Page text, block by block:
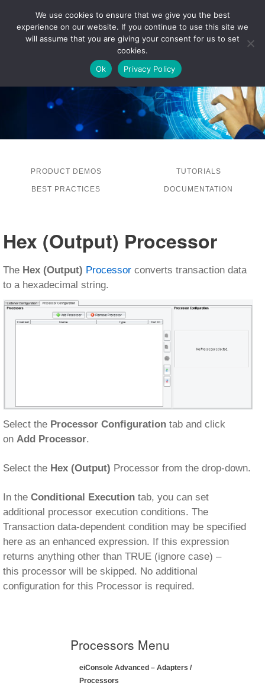
LOG IN
PRODUCT DEMOS TUTORIALS
BEST PRACTICES DOCUMENTATION
Hex (Output) Processor
The Hex (Output) Processor converts transaction data
to a hexadecimal string.
Select the Processor Configuration tab and click
on Add Processor.
Select the Hex (Output) Processor from the drop-down.
In the Conditional Execution tab, you can set
additional processor execution conditions. The
Transaction data-dependent condition may be specified
here as an enhanced expression. If this expression
returns anything other than TRUE (ignore case) –
this processor will be skipped. No additional
configuration for this Processor is required.
Processors Menu
eiConsole Advanced – Adapters /
Processors
We use cookies to ensure that we give you the best
experience on our website. If you continue to use this site we
will assume that you are giving your consent for us to set
cookies.
Ok
Privacy Policy